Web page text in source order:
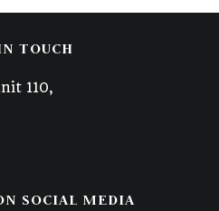
TOUCH
110,
SOCIAL MEDIA